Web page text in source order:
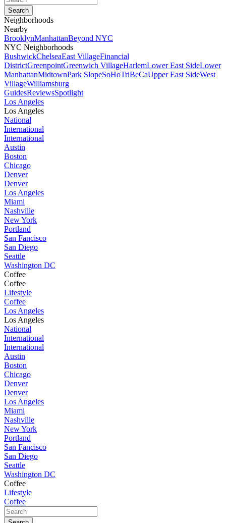
Neighborhoods
Nearby
BrooklynManhattanBeyond NYC
NYC Neighborhoods
BushwickChelseaEast VillageFinancial
DistrictGreenpointGreenwich VillageHarlemLower East SideLower
ManhattanMidtownPark SlopeSoHoTriBeCaUpper East SideWest
VillageWilliamsburg
GuidesReviewsSpotlight
Los Angeles
Los Angeles
National
International
International
Austin
Boston
Chicago
Denver
Denver
Los Angeles
Miami
Nashville
New York
Portland
San Fancisco
San Diego
Seattle
Washington DC
Coffee
Coffee
Lifestyle
Coffee
Los Angeles
Los Angeles
National
International
International
Austin
Boston
Chicago
Denver
Denver
Los Angeles
Miami
Nashville
New York
Portland
San Fancisco
San Diego
Seattle
Washington DC
Coffee
Lifestyle
Coffee